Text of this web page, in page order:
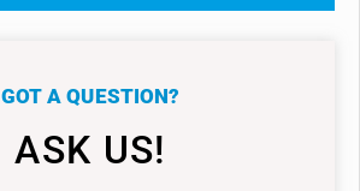
GOT A QUESTION?
ASK US!